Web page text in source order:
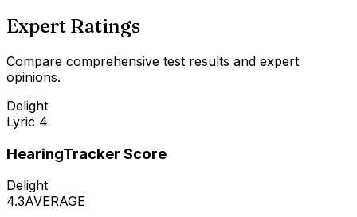
Expert Ratings
Compare comprehensive test results and expert
opinions.
Delight
Lyric 4
HearingTracker Score
Delight
4.3AVERAGE